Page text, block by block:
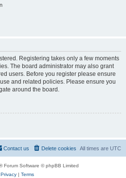
Registering takes only a few moments
The board administrator may also grant
users. Before you register please ensure
and related policies. Please ensure you
around the board.
All times are UTC
Delete cookies
Contact us
Forum Software © phpBB Limited
Privacy| Terms